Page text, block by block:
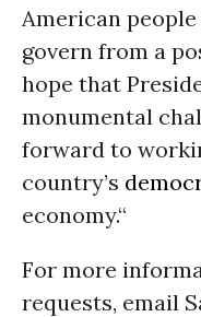
American
govern from a
hope that
monumental
forward to
country’s
economy.“
For more
requests, email